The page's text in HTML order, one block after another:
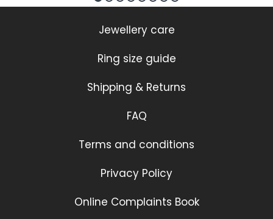
Jewellery care
Ring size guide
Shipping & Returns
FAQ
Terms and conditions
Privacy Policy
Online Complaints Book